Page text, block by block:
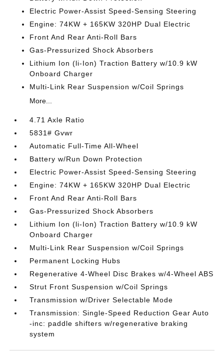
Electric Power-Assist Speed-Sensing Steering
Engine: 74KW + 165KW 320HP Dual Electric
Front And Rear Anti-Roll Bars
Gas-Pressurized Shock Absorbers
Lithium Ion (li-Ion) Traction Battery w/10.9 kW
Onboard Charger
Multi-Link Rear Suspension w/Coil Springs
More...
4.71 Axle Ratio
5831# Gvwr
Automatic Full-Time All-Wheel
Battery w/Run Down Protection
Electric Power-Assist Speed-Sensing Steering
Engine: 74KW + 165KW 320HP Dual Electric
Front And Rear Anti-Roll Bars
Gas-Pressurized Shock Absorbers
Lithium Ion (li-Ion) Traction Battery w/10.9 kW
Onboard Charger
Multi-Link Rear Suspension w/Coil Springs
Permanent Locking Hubs
Regenerative 4-Wheel Disc Brakes w/4-Wheel ABS
Strut Front Suspension w/Coil Springs
Transmission w/Driver Selectable Mode
Transmission: Single-Speed Reduction Gear Auto
-inc: paddle shifters w/regenerative braking
system